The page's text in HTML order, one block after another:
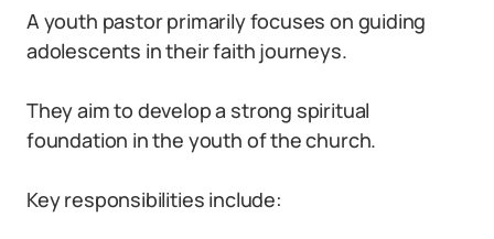
A youth pastor primarily focuses on guiding
adolescents in their faith journeys.
They aim to develop a strong spiritual
foundation in the youth of the church.
Key responsibilities include: